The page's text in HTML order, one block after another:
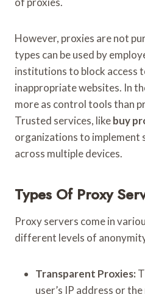
However, proxies are not
types can be used by
institutions to block access
inappropriate websites. In
more as control tools than
Trusted services, likebuy
organizations to implement
across multiple devices.
Types Of Proxy
Proxy servers come in
different levels of
Transparent Proxies:
user’s IP address or